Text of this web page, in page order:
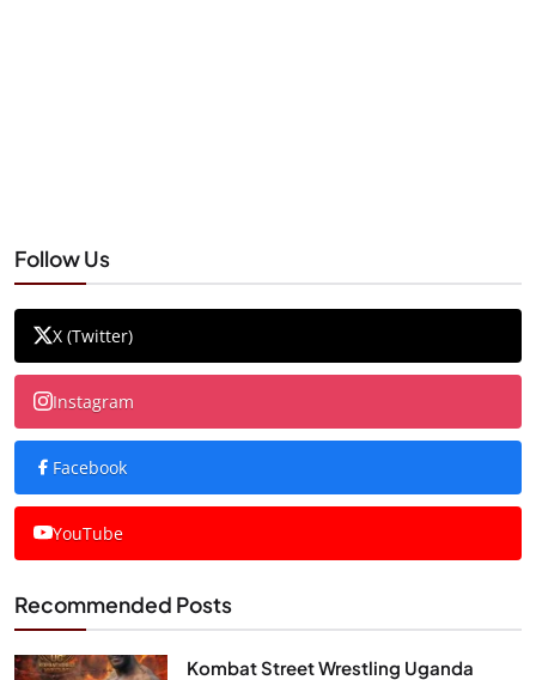
Follow Us
X (Twitter)
Instagram
Facebook
YouTube
Recommended Posts
Kombat Street Wrestling Uganda